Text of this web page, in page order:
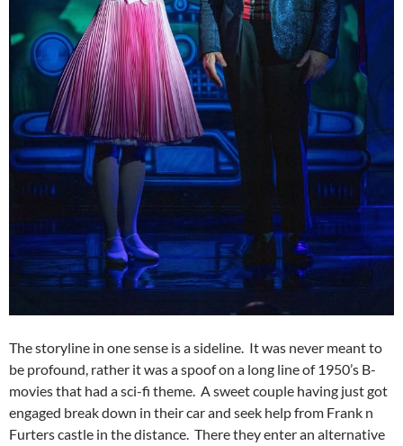
The storyline in one sense is a sideline. It was never meant to
be profound, rather it was a spoof on a long line of 1950’s B-
movies that had a sci-fi theme. A sweet couple having just got
engaged break down in their car and seek help from Frank n
Furters castle in the distance. There they enter an alternative